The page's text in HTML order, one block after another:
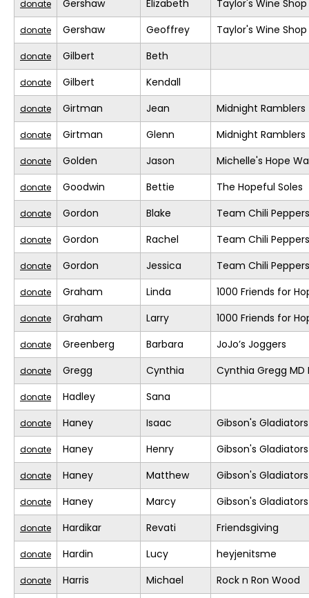
donate Gershaw Elizabeth Taylor's Wine Shop
donate Gershaw Geoffrey Taylor's Wine Shop
donate Gilbert Beth
donate Gilbert Kendall
donate Girtman Jean Midnight Ramblers
donate Girtman Glenn Midnight Ramblers
donate Golden Jason Michelle's Hope
donate Goodwin Bettie The Hopeful Soles
donate Gordon Blake Team Chili Peppers
donate Gordon Rachel Team Chili Peppers
donate Gordon Jessica Team Chili Peppers
donate Graham Linda 1000 Friends for
donate Graham Larry 1000 Friends for
donate Greenberg Barbara JoJo’s Joggers
donate Gregg Cynthia Cynthia Gregg MD
donate Hadley Sana
donate Haney Isaac Gibson's Gladiators
donate Haney Henry Gibson's Gladiators
donate Haney Matthew Gibson's Gladiators
donate Haney Marcy Gibson's Gladiators
donate Hardikar Revati Friendsgiving
donate Hardin Lucy heyjenitsme
donate Harris Michael Rock n Ron Wood